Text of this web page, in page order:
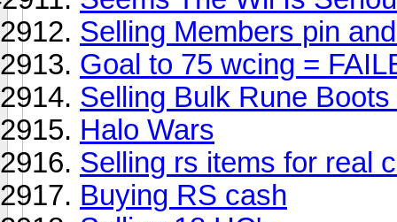
Selling Members pin
Goal to 75 wcing =
Selling Bulk Rune
Halo Wars
Selling rs items for real
Buying RS cash